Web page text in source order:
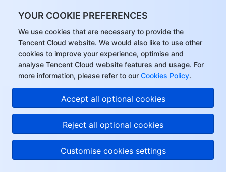
YOUR COOKIE PREFERENCES
We use cookies that are necessary to provide the
Tencent Cloud website. We would also like to use other
cookies to improve your experience, optimise and
analyse Tencent Cloud website features and usage. For
more information, please refer to our Cookies Policy.
Accept all optional cookies
Reject all optional cookies
Customise cookies settings
Currently, all COS SDKs support INTELLIGENT TIERING. To use
this storage class, set
StorageClass to
INTELLIGENT_TIERING or MAZ_INTELLIGENT_TIERING
when uploading an object. For more information, see Uploading
Object .
Use Limits
INTELLIGENT TIERING has the following limits:
Configuration Restrictions: Once intelligent tiering is
enabled, it cannot be disabled. If intelligent tiering is not
needed, you can modify the storage class of the files.
Conversion Days Limit: The conversion days cannot be